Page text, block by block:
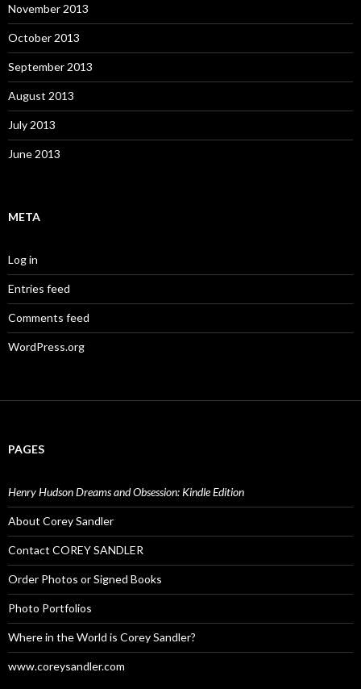
November 2013
October 2013
September 2013
August 2013
July 2013
June 2013
META
Log in
Entries feed
Comments feed
WordPress.org
PAGES
Henry Hudson Dreams and Obsession: Kindle Edition
About Corey Sandler
Contact COREY SANDLER
Order Photos or Signed Books
Photo Portfolios
Where in the World is Corey Sandler?
www.coreysandler.com